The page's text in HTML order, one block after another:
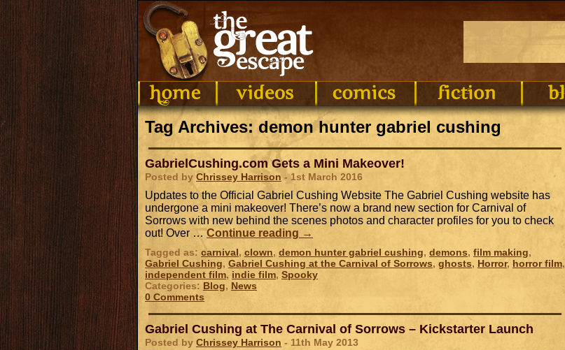
Tag Archives: demon hunter gabriel cushing
GabrielCushing.com Gets a Mini Makeover!
Posted by Chrissey Harrison- 1st March 2016
Updates to the Official Gabriel Cushing Website The Gabriel Cushing website has
undergone a mini makeover! There’s now a brand new section for Carnival of
Sorrows with new behind the scenes photos and character profiles for you to check
out! Over …Continue reading →
Tagged as: carnival, clown, demon hunter gabriel cushing, demons, film making,
Gabriel Cushing, Gabriel Cushing at the Carnival of Sorrows, ghosts, Horror, horror film,
independent film, indie film, Spooky
Categories: Blog, News
0 Comments
Gabriel Cushing at The Carnival of Sorrows – Kickstarter Launch
Posted by Chrissey Harrison - 11th May 2013